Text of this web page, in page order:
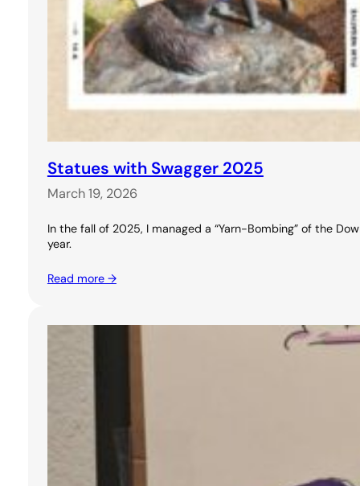
Statues with Swagger 2025
March 19, 2026
In the fall of 2025, I managed a “Yarn-Bombing” of the
year.
Read more →